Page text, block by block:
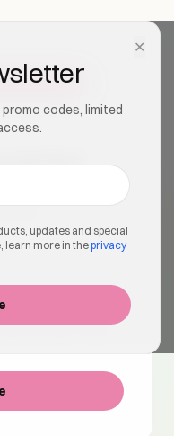
✕
codes, limited
updates and special
learn more in theprivacy
codes, limited